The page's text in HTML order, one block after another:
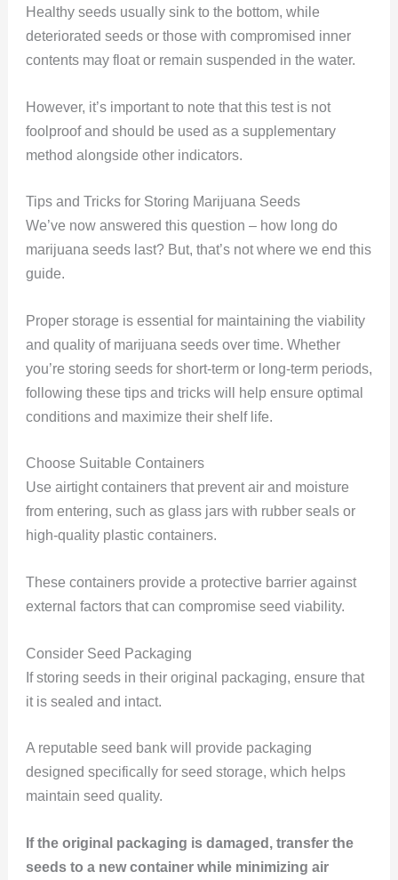
Healthy seeds usually sink to the bottom, while
deteriorated seeds or those with compromised inner
contents may float or remain suspended in the water.
However, it’s important to note that this test is not
foolproof and should be used as a supplementary
method alongside other indicators.
Tips and Tricks for Storing Marijuana Seeds
We’ve now answered this question – how long do
marijuana seeds last? But, that’s not where we end this
guide.
Proper storage is essential for maintaining the viability
and quality of marijuana seeds over time. Whether
you’re storing seeds for short-term or long-term periods,
following these tips and tricks will help ensure optimal
conditions and maximize their shelf life.
Choose Suitable Containers
Use airtight containers that prevent air and moisture
from entering, such as glass jars with rubber seals or
high-quality plastic containers.
These containers provide a protective barrier against
external factors that can compromise seed viability.
Consider Seed Packaging
If storing seeds in their original packaging, ensure that
it is sealed and intact.
A reputable seed bank will provide packaging
designed specifically for seed storage, which helps
maintain seed quality.
If the original packaging is damaged, transfer the
seeds to a new container while minimizing air